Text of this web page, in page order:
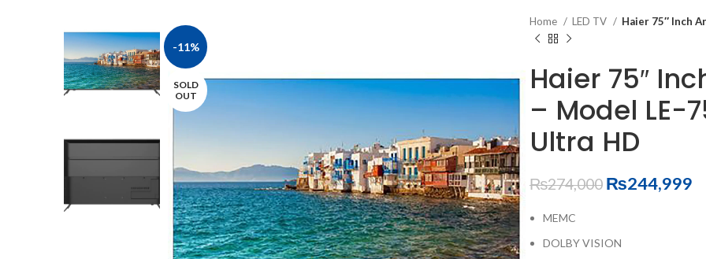
-11%
SOLD
OUT
Home LED TV Haier 75″ Inch
Haier 75″
– Model LE-
Ultra HD
₨274,000 ₨244,999
MEMC
DOLBY VISION